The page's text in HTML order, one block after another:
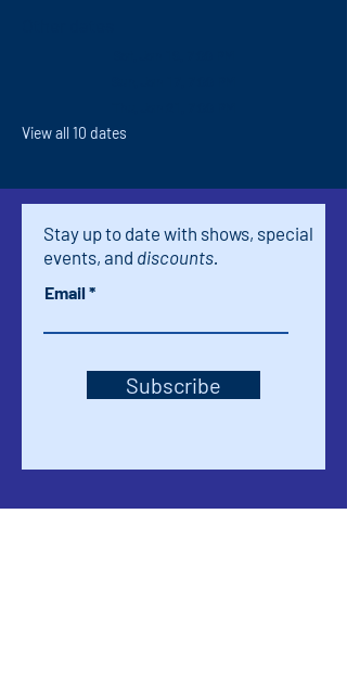
View all 10 dates
Stay up to date with shows, special
events, and discounts.
Email
Subscribe